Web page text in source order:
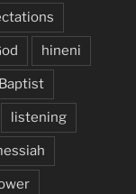
hineni
listening